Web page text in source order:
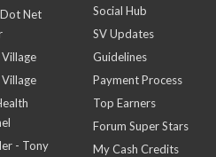
Net
Village
- Tony
Social Hub
SV Updates
Guidelines
Payment Process
Top Earners
Forum Super Stars
My Cash Credits